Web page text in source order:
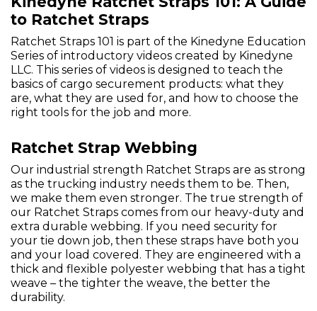
to Ratchet Straps
Ratchet Straps 101 is part of the Kinedyne Education
Series of introductory videos created by Kinedyne
LLC. This series of videos is designed to teach the
basics of cargo securement products: what they
are, what they are used for, and how to choose the
right tools for the job and more.
Ratchet Strap Webbing
Our industrial strength Ratchet Straps are as strong
as the trucking industry needs them to be. Then,
we make them even stronger. The true strength of
our Ratchet Straps comes from our heavy-duty and
extra durable webbing. If you need security for
your tie down job, then these straps have both you
and your load covered. They are engineered with a
thick and flexible polyester webbing that has a tight
weave – the tighter the weave, the better the
durability.